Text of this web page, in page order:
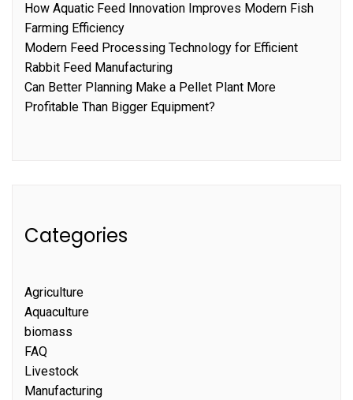
How Aquatic Feed Innovation Improves Modern Fish
Farming Efficiency
Modern Feed Processing Technology for Efficient
Rabbit Feed Manufacturing
Can Better Planning Make a Pellet Plant More
Profitable Than Bigger Equipment?
Categories
Agriculture
Aquaculture
biomass
FAQ
Livestock
Manufacturing